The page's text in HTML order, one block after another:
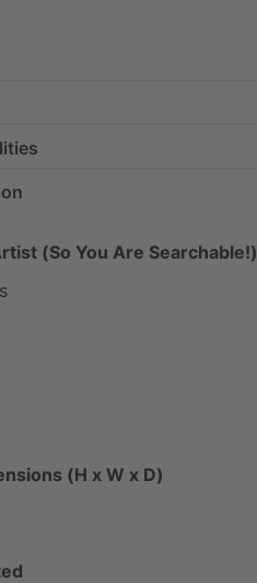
(So You Are Searchable!)
(H x W x D)